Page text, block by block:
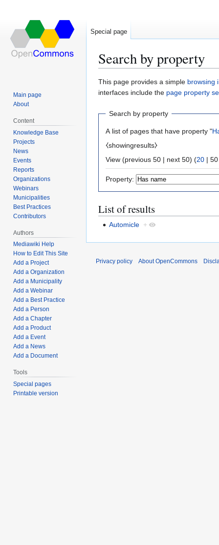
Search by property
Jump
to
Jump
to
This page provides a simple browsing
interfaces include the page property
Search by property
A list of pages that have property "
⧼showingresults⧽
View (previous 50 | next 50) (20 | 50
Property:
List of results
Automicle +
Special page
Main page
About
Content
Knowledge Base
Projects
News
Events
Reports
Organizations
Webinars
Municipalities
Best Practices
Contributors
Authors
Mediawiki Help
How to Edit This Site
Add a Project
Add a Organization
Add a Municipality
Add a Webinar
Add a Best Practice
Add a Person
Add a Chapter
Add a Product
Add a Event
Add a News
Add a Document
Tools
Special pages
Printable version
Privacy policy About OpenCommons